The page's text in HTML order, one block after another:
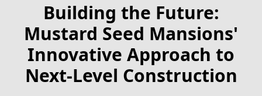
Building the Future:
Mustard Seed Mansions'
Innovative Approach to
Next-Level Construction